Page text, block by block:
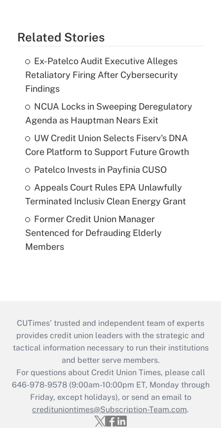
Related Stories
Ex-Patelco Audit Executive Alleges
Retaliatory Firing After Cybersecurity
Findings
NCUA Locks in Sweeping Deregulatory
Agenda as Hauptman Nears Exit
UW Credit Union Selects Fiserv's DNA
Core Platform to Support Future Growth
Patelco Invests in Payfinia CUSO
Appeals Court Rules EPA Unlawfully
Terminated Inclusiv Clean Energy Grant
Former Credit Union Manager
Sentenced for Defrauding Elderly
Members
CUTimes’ trusted and independent team of experts
provides credit union leaders with the strategic and
tactical information necessary to run their institutions
and better serve members.
For questions about Credit Union Times, please call
646-978-9578 (9:00am-10:00pm ET, Monday through
Friday, except holidays), or send an email to
credituniontimes@Subscription-Team.com.